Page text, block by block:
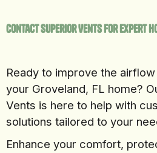
Contact Superior Vents for Expert
Ready to improve the
your Groveland, FL home?
Vents is here to help with
solutions tailored to your
Enhance your comfort,